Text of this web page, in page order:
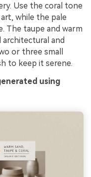
Use the coral tone
while the pale
The taupe and warm
and
or three small
to keep it serene.
using